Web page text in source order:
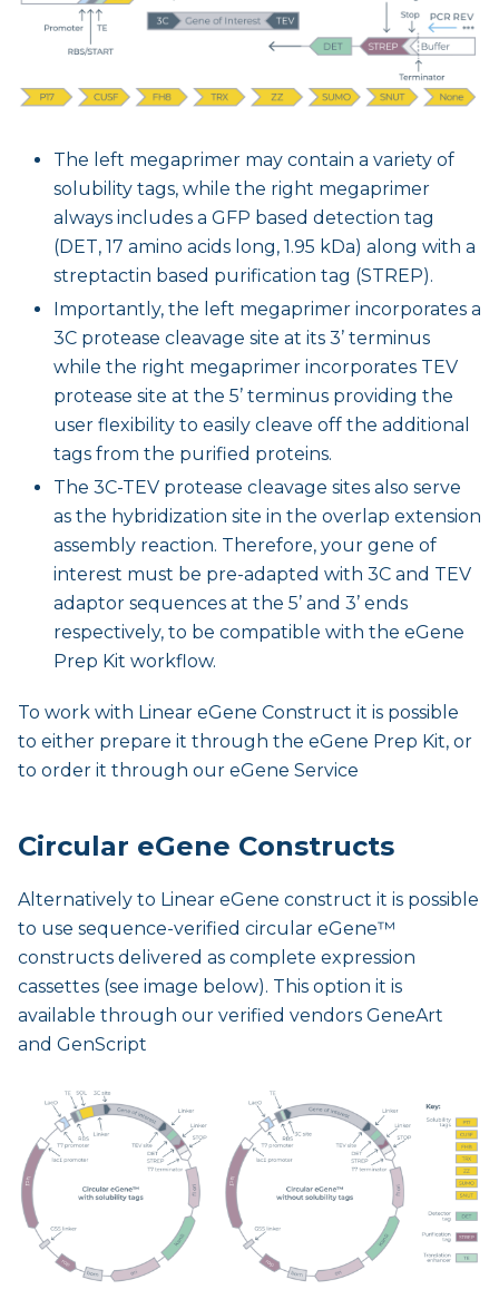
The left megaprimer may contain a variety of
solubility tags, while the right megaprimer
always includes a GFP based detection tag
(DET, 17 amino acids long, 1.95 kDa) along with a
streptactin based purification tag (STREP).
Importantly, the left megaprimer incorporates a
3C protease cleavage site at its 3’ terminus
while the right megaprimer incorporates TEV
protease site at the 5’ terminus providing the
user flexibility to easily cleave off the additional
tags from the purified proteins.
The 3C-TEV protease cleavage sites also serve
as the hybridization site in the overlap extension
assembly reaction. Therefore, your gene of
interest must be pre-adapted with 3C and TEV
adaptor sequences at the 5’ and 3’ ends
respectively, to be compatible with the eGene
Prep Kit workflow.
To work with Linear eGene Construct it is possible
to either prepare it through the eGene Prep Kit, or
to order it through our eGene Service
Circular eGene Constructs
Alternatively to Linear eGene construct it is possible
to use sequence-verified circular eGene™
constructs delivered as complete expression
cassettes (see image below). This option it is
available through our verified vendors GeneArt
and GenScript